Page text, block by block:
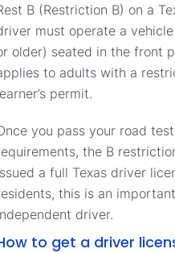
B (Restriction B) on a
must operate a
older) seated in the front
to adults with a
permit.
you pass your road
the B
a full Texas driver
this is an
driver.
to get a driver